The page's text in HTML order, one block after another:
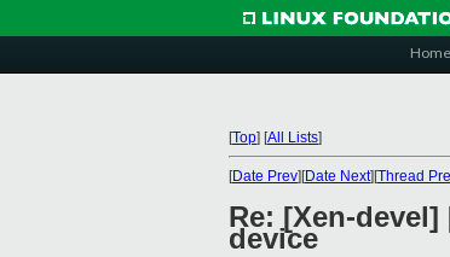
Home
[Top] [All Lists]
[Date Prev][Date Next][Thread
Re: [Xen-
device